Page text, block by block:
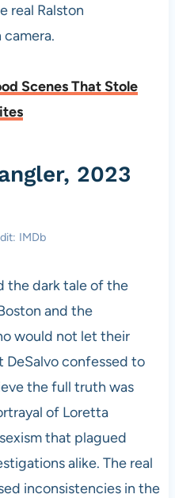
real Ralston
Scenes That Stole
2023
IMDb
the dark tale of the
and the
would not let their
DeSalvo confessed to
the full truth was
of Loretta
that plagued
alike. The real
inconsistencies in the